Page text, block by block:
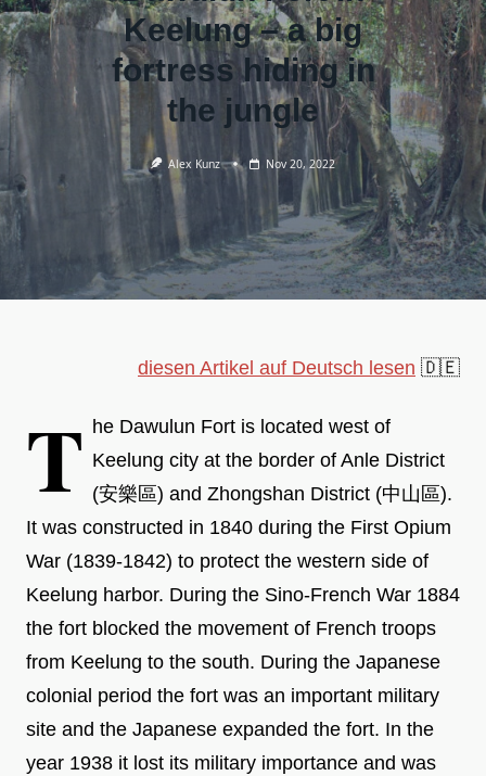
Keelung – a big
fortress hiding in
the jungle
Alex Kunz Nov 20, 2022
diesen Artikel auf Deutsch lesen 🇩🇪
T he Dawulun Fort is located west of
Keelung city at the border of Anle District
(安樂區) and Zhongshan District (中山區).
It was constructed in 1840 during the First Opium
War (1839-1842) to protect the western side of
Keelung harbor. During the Sino-French War 1884
the fort blocked the movement of French troops
from Keelung to the south. During the Japanese
colonial period the fort was an important military
site and the Japanese expanded the fort. In the
year 1938 it lost its military importance and was